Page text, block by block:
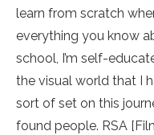
learn from scratch
everything you know
school, I’m self-
the visual world that I
sort of set on this
found people. RSA